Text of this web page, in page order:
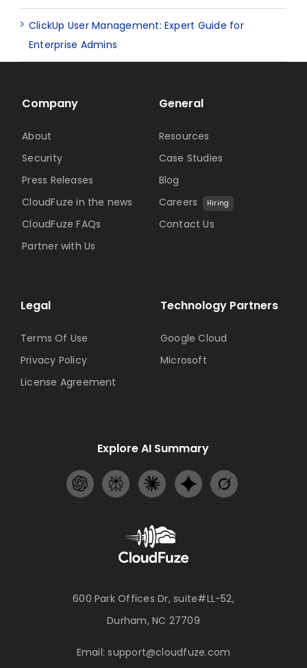
ClickUp User Management: Expert Guide for
Enterprise Admins
600 Park Offices Dr, suite#LL-52,
Durham, NC 27709
Email:support@cloudfuze.com
Technology Partners
Google Cloud
Microsoft
Company
About
Security
Press Releases
CloudFuze in the news
CloudFuze FAQs
Partner with Us
General
Resources
Case Studies
Blog
Careers
Hiring
Contact Us
Legal
Terms Of Use
Privacy Policy
License Agreement
Explore AI Summary